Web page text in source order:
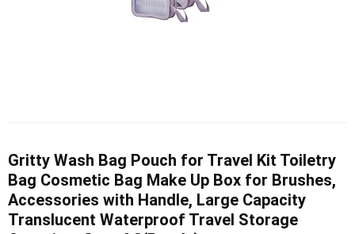
Gritty Wash Bag Pouch for Travel Kit Toiletry
Bag Cosmetic Bag Make Up Box for Brushes,
Accessories with Handle, Large Capacity
Translucent Waterproof Travel Storage